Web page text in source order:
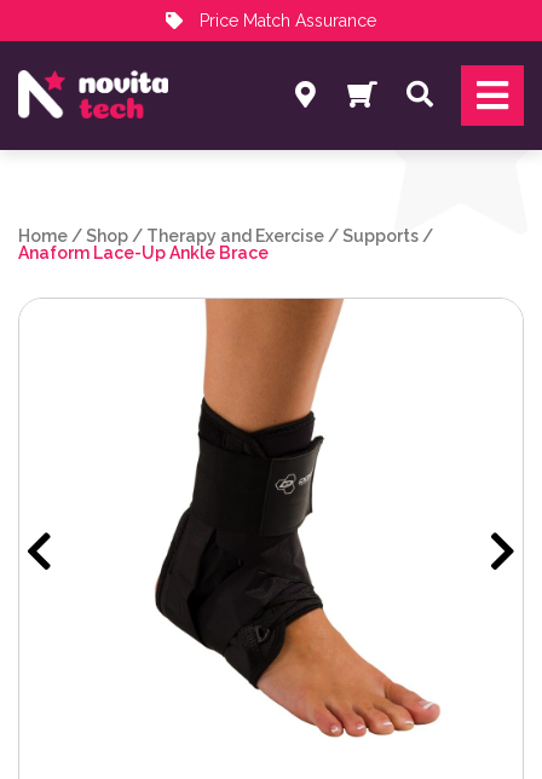
Price Match Assurance
NovitaTech Partner Program
Search
Home /Shop / Therapy and Exercise /Supports /
Anaform Lace-Up Ankle Brace